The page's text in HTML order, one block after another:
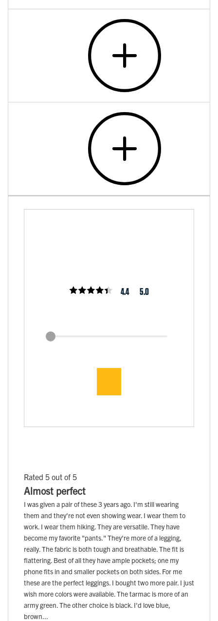
4.4 5.0
Rated 5 out of 5
Almost perfect
I was given a pair of these 3 years ago. I'm still wearing
them and they're not even showing wear. I wear them to
work. I wear them hiking. They are versatile. They have
become my favorite "pants." They're more of a legging,
really. The fabric is both tough and breathable. The fit is
flattering. Best of all they have ample pockets; one my
phone fits in and smaller pockets on both sides. For me
these are the perfect leggings. I bought two more pair. I just
wish more colors were available. The tarmac is more of an
army green. The other choice is black. I'd love blue,
brown...